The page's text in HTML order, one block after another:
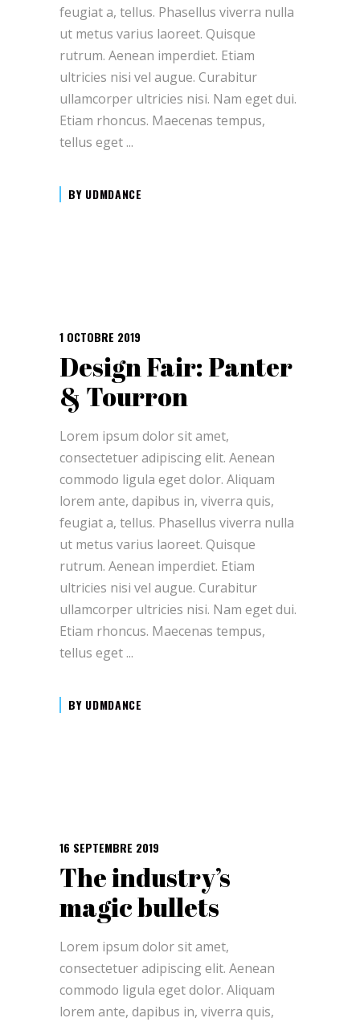
feugiat a, tellus. Phasellus viverra nulla
ut metus varius laoreet. Quisque
rutrum. Aenean imperdiet. Etiam
ultricies nisi vel augue. Curabitur
ullamcorper ultricies nisi. Nam eget dui.
Etiam rhoncus. Maecenas tempus,
tellus eget
BY UDMDANCE
1 OCTOBRE 2019
Design Fair: Panter
& Tourron
Lorem ipsum dolor sit amet,
consectetuer adipiscing elit. Aenean
commodo ligula eget dolor. Aliquam
lorem ante, dapibus in, viverra quis,
feugiat a, tellus. Phasellus viverra nulla
ut metus varius laoreet. Quisque
rutrum. Aenean imperdiet. Etiam
ultricies nisi vel augue. Curabitur
ullamcorper ultricies nisi. Nam eget dui.
Etiam rhoncus. Maecenas tempus,
tellus eget
BY UDMDANCE
16 SEPTEMBRE 2019
The industry’s
magic bullets
Lorem ipsum dolor sit amet,
consectetuer adipiscing elit. Aenean
commodo ligula eget dolor. Aliquam
lorem ante, dapibus in, viverra quis,